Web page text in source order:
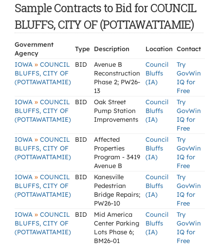
Sample Contracts to Bid for COUNCIL
BLUFFS, CITY OF (POTTAWATTAMIE)
Government
Agency
Type Description Location Contact
IOWA » COUNCIL
BLUFFS, CITY OF
(POTTAWATTAMIE)
BID
Avenue B
Reconstruction
Phase 2; PW26-
13
Council
Bluffs
(IA)
Try
GovWin
IQ for
Free
IOWA » COUNCIL
BLUFFS, CITY OF
(POTTAWATTAMIE)
BID
Oak Street
Pump Station
Improvements
Council
Bluffs
(IA)
Try
GovWin
IQ for
Free
IOWA » COUNCIL
BLUFFS, CITY OF
(POTTAWATTAMIE)
BID
Affected
Properties
Program - 3419
Avenue B
Council
Bluffs
(IA)
Try
GovWin
IQ for
Free
IOWA » COUNCIL
BLUFFS, CITY OF
(POTTAWATTAMIE)
BID
Kanesville
Pedestrian
Bridge Repairs;
PW26-10
Council
Bluffs
(IA)
Try
GovWin
IQ for
Free
IOWA » COUNCIL
BLUFFS, CITY OF
(POTTAWATTAMIE)
BID
Mid America
Center Parking
Lots Phase 6;
BM26-01
Council
Bluffs
(IA)
Try
GovWin
IQ for
Free